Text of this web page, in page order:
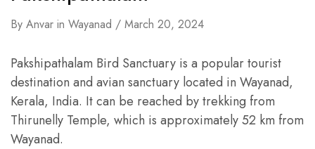
By Anvar in Wayanad March 20, 2024
Pakshipathalam Bird Sanctuary is a popular tourist
destination and avian sanctuary located in Wayanad,
Kerala, India. It can be reached by trekking from
Thirunelly Temple, which is approximately 52 km from
Wayanad.